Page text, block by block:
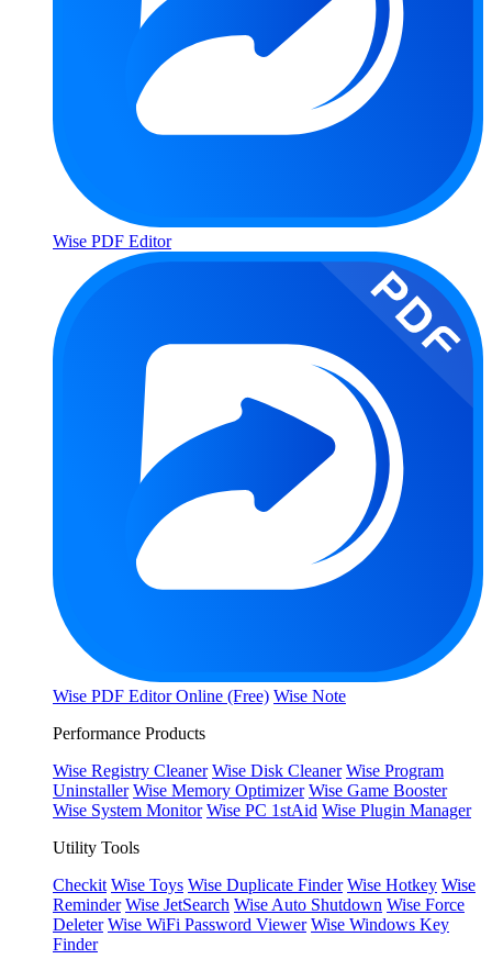
Wise PDF Editor
Wise PDF Editor Online (Free) Wise Note
Performance Products
Wise Registry Cleaner Wise Disk Cleaner Wise Program
Uninstaller Wise Memory Optimizer Wise Game Booster
Wise System Monitor Wise PC 1stAid Wise Plugin Manager
Utility Tools
Checkit Wise Toys Wise Duplicate Finder Wise Hotkey Wise
Reminder Wise JetSearch Wise Auto Shutdown Wise Force
Deleter Wise WiFi Password Viewer Wise Windows Key
Finder